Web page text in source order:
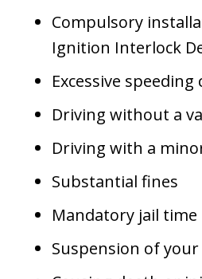
Compulsory
Ignition Interlock
Excessive speeding
Driving without a
Driving with a
Substantial fines
Mandatory jail time
Suspension of your